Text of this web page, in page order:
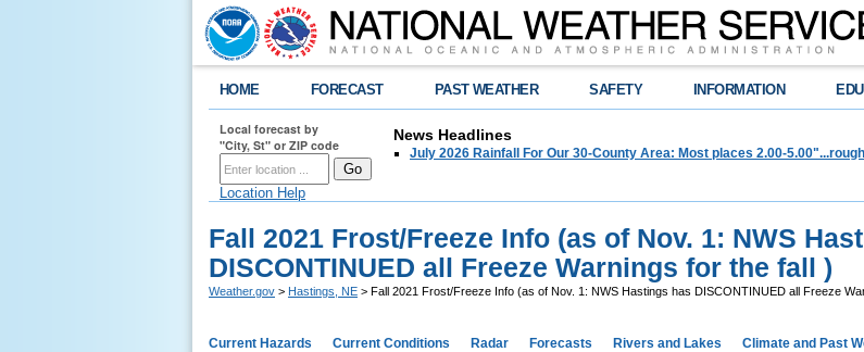
HOME FORECAST PAST WEATHER SAFETY INFORMATION
Local forecast by
"City, St" or ZIP code
Location Help
News Headlines
July 2026 Rainfall For Our 30-County Area: Most places 2.00-
Fall 2021 Frost/Freeze Info (as of Nov. 1: NWS
DISCONTINUED all Freeze Warnings for the fall )
Weather.gov > Hastings, NE > Fall 2021 Frost/Freeze Info (as of Nov. 1: NWS Hastings has DISCONTINUED all Freeze
Current Hazards Current Conditions Radar Forecasts Rivers and Lakes Climate and Past